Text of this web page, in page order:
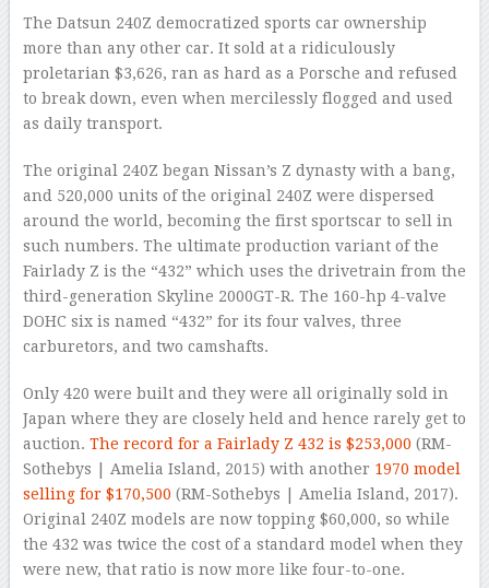
The Datsun 240Z democratized sports car ownership
more than any other car. It sold at a ridiculously
proletarian $3,626, ran as hard as a Porsche and refused
to break down, even when mercilessly flogged and used
as daily transport.
The original 240Z began Nissan’s Z dynasty with a bang,
and 520,000 units of the original 240Z were dispersed
around the world, becoming the first sportscar to sell in
such numbers. The ultimate production variant of the
Fairlady Z is the “432” which uses the drivetrain from the
third-generation Skyline 2000GT-R. The 160-hp 4-valve
DOHC six is named “432” for its four valves, three
carburetors, and two camshafts.
Only 420 were built and they were all originally sold in
Japan where they are closely held and hence rarely get to
auction. The record for a Fairlady Z 432 is $253,000 (RM-
Sothebys | Amelia Island, 2015) with another 1970 model
selling for $170,500 (RM-Sothebys | Amelia Island, 2017).
Original 240Z models are now topping $60,000, so while
the 432 was twice the cost of a standard model when they
were new, that ratio is now more like four-to-one.